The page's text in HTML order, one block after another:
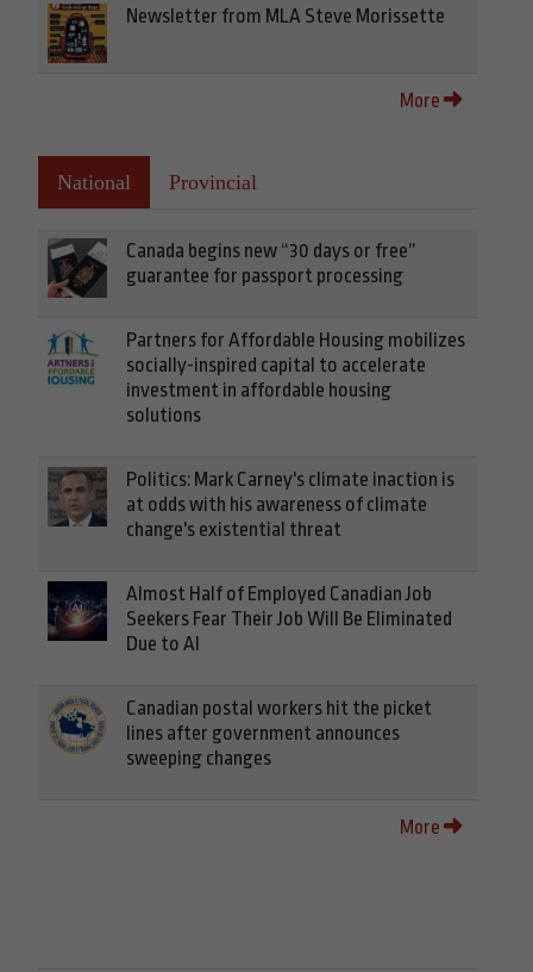
Newsletter from MLA Steve Morissette
More
National Provincial
Canada begins new “30 days or free”
guarantee for passport processing
Partners for Affordable Housing mobilizes
socially-inspired capital to accelerate
investment in affordable housing
solutions
Politics: Mark Carney's climate inaction is
at odds with his awareness of climate
change's existential threat
Almost Half of Employed Canadian Job
Seekers Fear Their Job Will Be Eliminated
Due to AI
Canadian postal workers hit the picket
lines after government announces
sweeping changes
More